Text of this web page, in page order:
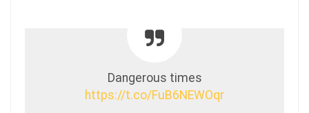
Dangerous times
https://t.co/FuB6NEWOqr